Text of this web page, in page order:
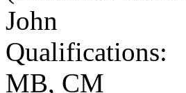
John
Qualifications:
MB, CM